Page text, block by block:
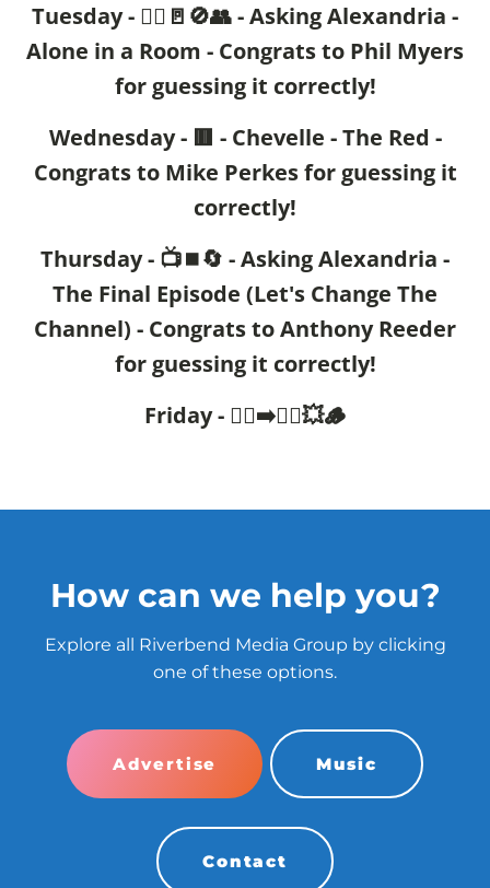
Tuesday - 🙍‍♂️🚪🚫👥 - Asking Alexandria -
Alone in a Room - Congrats to Phil Myers
for guessing it correctly!
Wednesday - 🟥 - Chevelle - The Red -
Congrats to Mike Perkes for guessing it
correctly!
Thursday - 📺⏹️🔄 - Asking Alexandria -
The Final Episode (Let's Change The
Channel) - Congrats to Anthony Reeder
for guessing it correctly!
Friday - 🧍‍♂️➡️🤸‍♂️💥🪵
How can we help you?
Explore all Riverbend Media Group by clicking
one of these options.
Advertise Music
Contact